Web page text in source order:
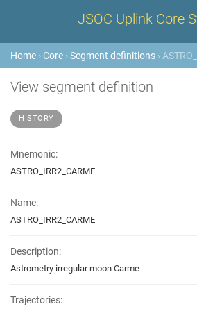
JSOC Uplink Core
Home › Core ›Segment definitions ›
View segment definition
HISTORY
Mnemonic:
ASTRO_IRR2_CARME
Name:
ASTRO_IRR2_CARME
Description:
Astrometry irregular moon Carme
Trajectories: